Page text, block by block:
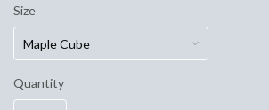
Size
Quantity